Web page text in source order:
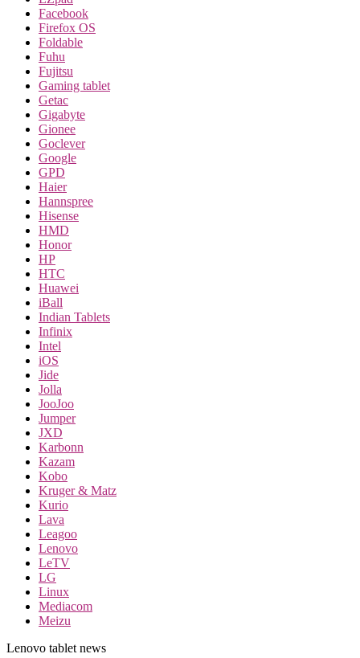
Facebook
Firefox OS
Foldable
Fuhu
Fujitsu
Gaming tablet
Getac
Gigabyte
Gionee
Goclever
Google
GPD
Haier
Hannspree
Hisense
HMD
Honor
HP
HTC
Huawei
iBall
Indian Tablets
Infinix
Intel
iOS
Jide
Jolla
JooJoo
Jumper
JXD
Karbonn
Kazam
Kobo
Kruger & Matz
Kurio
Lava
Leagoo
Lenovo
LeTV
LG
Linux
Mediacom
Meizu
Lenovo tablet news